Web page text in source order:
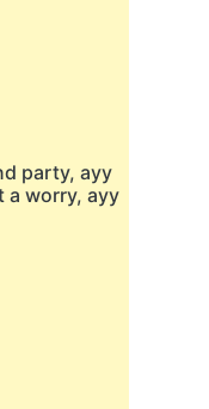
party, ayy
a worry, ayy